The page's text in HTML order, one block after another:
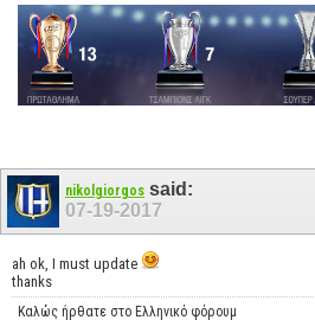
nikolgiorgos said:
07-19-2017
ah ok, I must update
thanks
Καλώς ήρθατε στο Ελληνικό φόρουμ